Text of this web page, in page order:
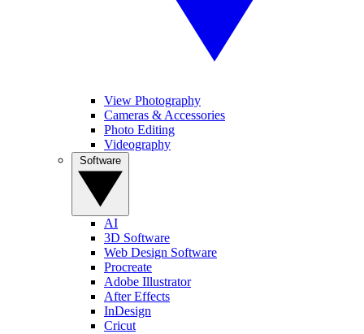
View Photography
Cameras & Accessories
Photo Editing
Videography
AI
3D Software
Web Design Software
Procreate
Adobe Illustrator
After Effects
InDesign
Cricut